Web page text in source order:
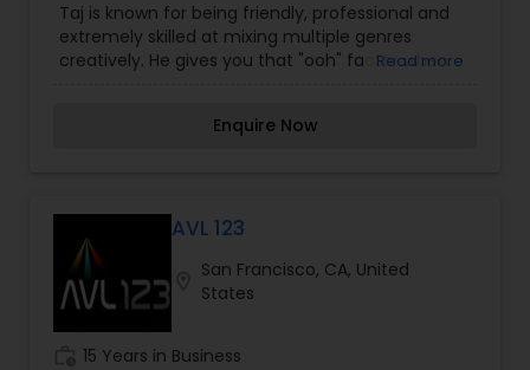
Taj is known for being friendly, professional and
extremely skilled at mixing multiple genres
creatively. He gives you that "ooh" factor when
Read more
Enquire Now
AVL 123
San Francisco, CA, United
States
15 Years in Business